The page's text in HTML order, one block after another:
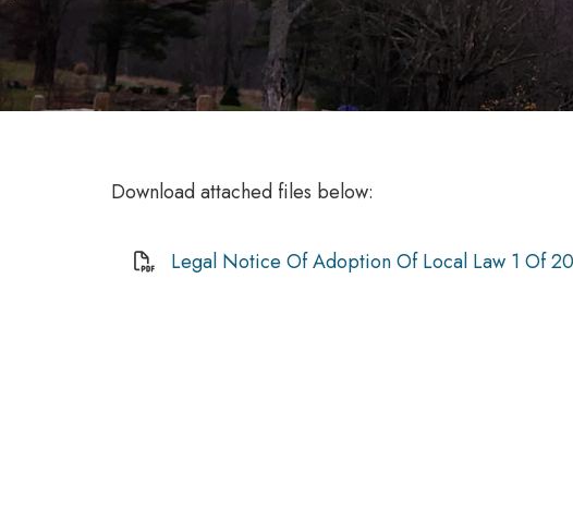
Download attached files below:
Legal Notice Of Adoption Of Local Law 1 Of